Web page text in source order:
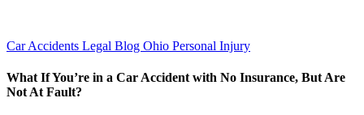
Car Accidents Legal Blog Ohio Personal Injury
What If You’re in a Car Accident with No Insurance, But Are
Not At Fault?